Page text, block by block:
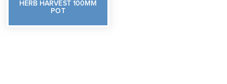
HERB HARVEST 100MM
POT